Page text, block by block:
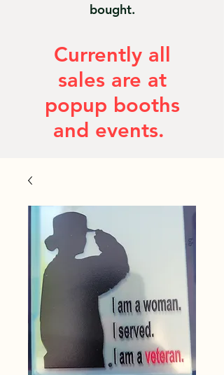
bought.
Currently all
sales are at
popup booths
and events.